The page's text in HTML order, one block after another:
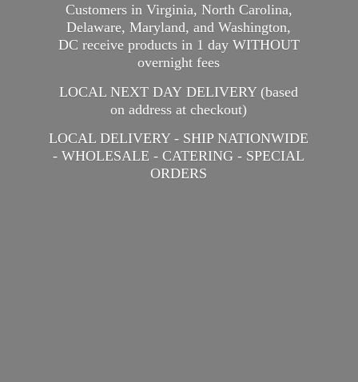
Customers in Virginia, North Carolina,
Delaware, Maryland, and Washington,
DC receive products in 1 day WITHOUT
overnight fees
LOCAL NEXT DAY DELIVERY (based
on address at checkout)
LOCAL DELIVERY - SHIP NATIONWIDE
- WHOLESALE - CATERING - SPECIAL
ORDERS